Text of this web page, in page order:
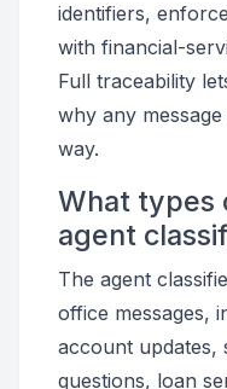
identifiers,
with financial-
Full traceability
why any
way.
What types
agent
The agent
office messages,
account updates,
questions, loan